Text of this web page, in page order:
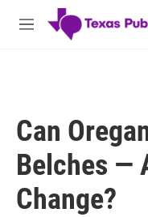
Skip to main content
M
Can
Belches —
Change?